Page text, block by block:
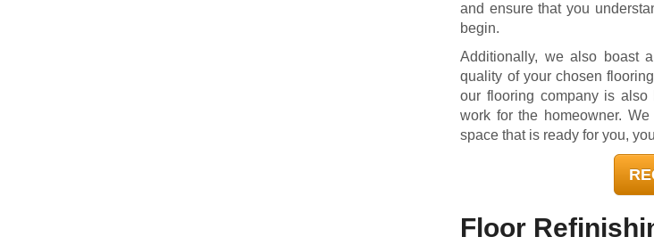
and ensure that you
begin.
Additionally, we also boast
quality of your chosen
our flooring company is also
work for the homeowner.
space that is ready for you,
Floor